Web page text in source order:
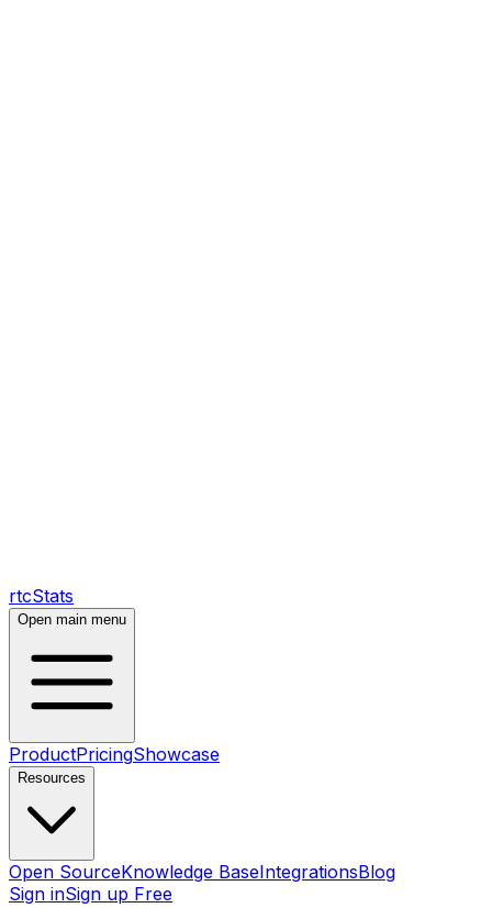
rtcStats
Open main menu
ProductPricingShowcase
Resources
Open SourceKnowledge BaseIntegrationsBlog
Sign inSign up Free